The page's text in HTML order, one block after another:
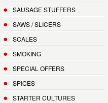
SAUSAGE STUFFERS
SAWS / SLICERS
SCALES
SMOKING
SPECIAL OFFERS
SPICES
STARTER CULTURES